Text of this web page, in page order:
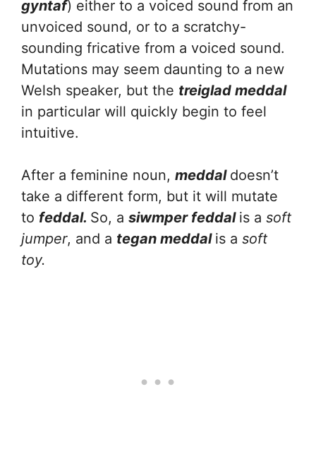
gyntaf) either to a voiced sound from an
unvoiced sound, or to a scratchy-
sounding fricative from a voiced sound.
Mutations may seem daunting to a new
Welsh speaker, but the treiglad meddal
in particular will quickly begin to feel
intuitive.
After a feminine noun, meddal doesn’t
take a different form, but it will mutate
to feddal. So, a siwmper feddal is a soft
jumper, and a tegan meddal is a soft
toy.